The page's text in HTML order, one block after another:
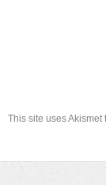
This site uses